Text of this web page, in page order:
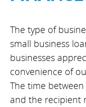
The type of
small business
businesses
convenience of
The time
and the recipient